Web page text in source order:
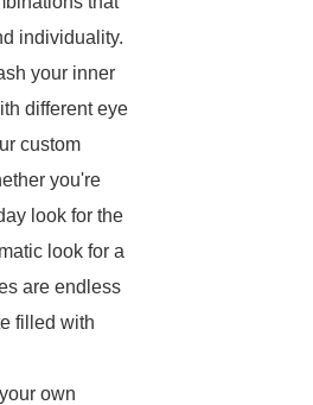
individuality.
your inner
different eye
custom
you're
look for the
look for a
are endless
filled with
own